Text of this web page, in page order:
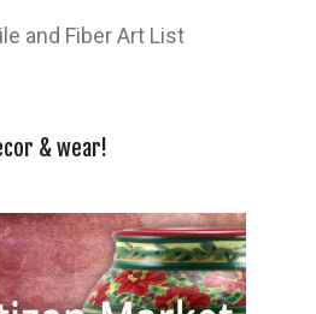
and Fiber Art List
& wear!